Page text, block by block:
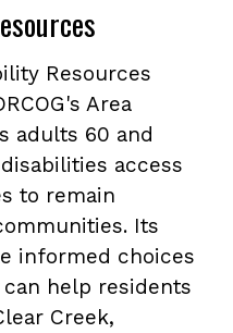
Resources
Area
adults 60 and
access
to remain
Its
informed choices
help residents
Creek,